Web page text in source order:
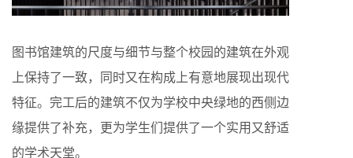
图书馆建筑的尺度与细节与整个校园的建筑在外观
上保持了一致，同时又在构成上有意地展现出现代
特征。完工后的建筑不仅为学校中央绿地的西侧边
缘提供了补充，更为学生们提供了一个实用又舒适
的学术天堂。